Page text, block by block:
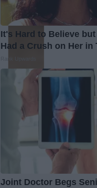
It's Hard to Believe
Had a Crush on Her in
Joint Doctor Begs